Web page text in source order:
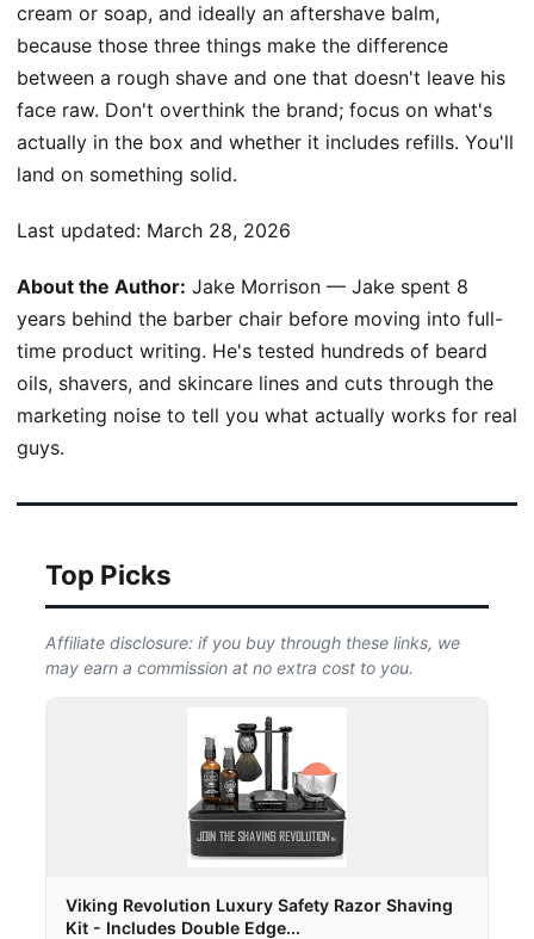
cream or soap, and ideally an aftershave balm,
because those three things make the difference
between a rough shave and one that doesn't leave his
face raw. Don't overthink the brand; focus on what's
actually in the box and whether it includes refills. You'll
land on something solid.
Last updated: March 28, 2026
About the Author: Jake Morrison — Jake spent 8
years behind the barber chair before moving into full-
time product writing. He's tested hundreds of beard
oils, shavers, and skincare lines and cuts through the
marketing noise to tell you what actually works for real
guys.
Top Picks
Affiliate disclosure: if you buy through these links, we
may earn a commission at no extra cost to you.
Viking Revolution Luxury Safety Razor Shaving
Kit - Includes Double Edge...